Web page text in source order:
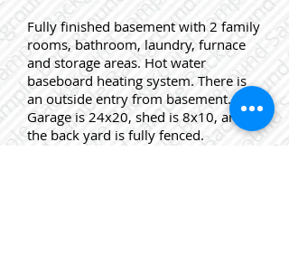
Fully finished basement with 2 family
rooms, bathroom, laundry, furnace
and storage areas. Hot water
baseboard heating system. There is
an outside entry from basement.
Garage is 24x20, shed is 8x10, and
the back yard is fully fenced.